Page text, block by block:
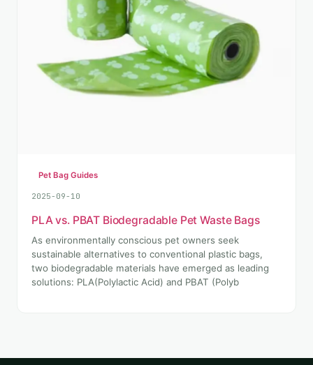
Pet Bag Guides
2025-09-10
PLA vs. PBAT Biodegradable Pet Waste Bags
As environmentally conscious pet owners seek
sustainable alternatives to conventional plastic bags,
two biodegradable materials have emerged as leading
solutions: PLA(Polylactic Acid) and PBAT (Polyb